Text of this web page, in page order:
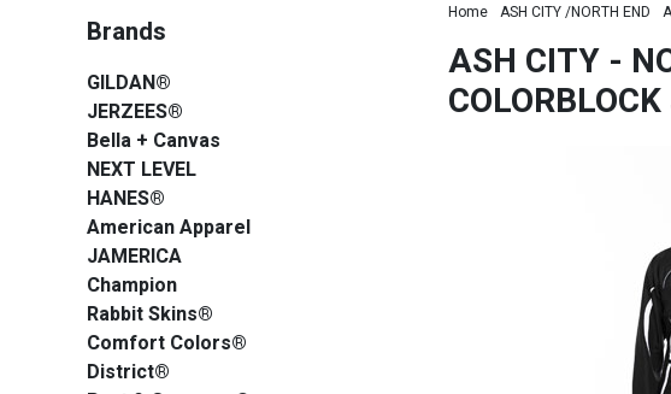
Home ASH CITY /NORTH END
ASH CITY -
Brands
GILDAN®
JERZEES®
Bella + Canvas
NEXT LEVEL
HANES®
American Apparel
JAMERICA
Champion
Rabbit Skins®
Comfort Colors®
District®